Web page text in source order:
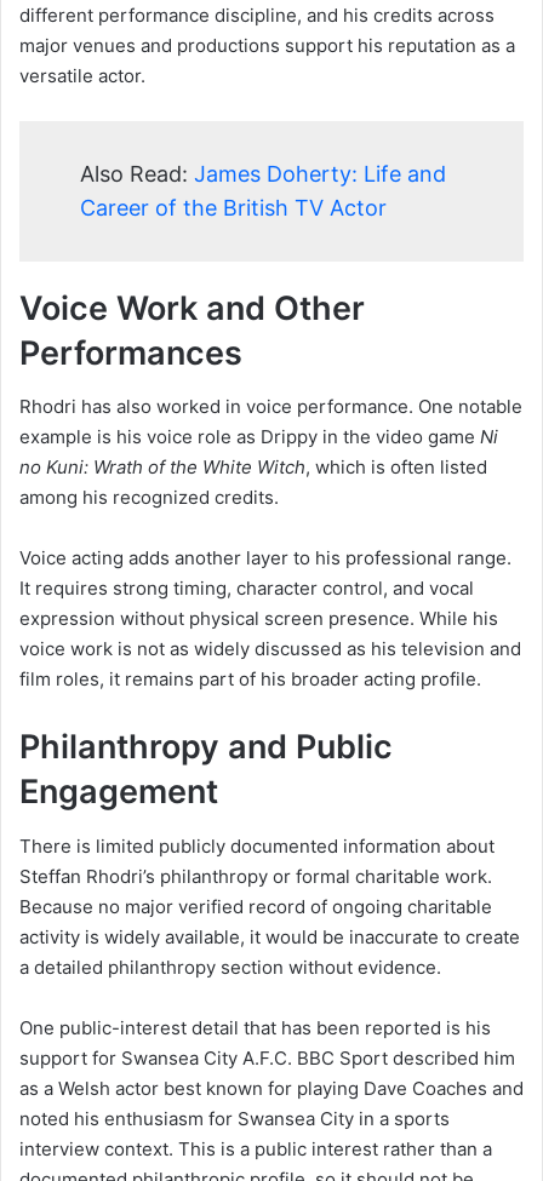
different performance discipline, and his credits across
major venues and productions support his reputation as a
versatile actor.
Also Read: James Doherty: Life and
Career of the British TV Actor
Voice Work and Other
Performances
Rhodri has also worked in voice performance. One notable
example is his voice role as Drippy in the video game Ni
no Kuni: Wrath of the White Witch, which is often listed
among his recognized credits.
Voice acting adds another layer to his professional range.
It requires strong timing, character control, and vocal
expression without physical screen presence. While his
voice work is not as widely discussed as his television and
film roles, it remains part of his broader acting profile.
Philanthropy and Public
Engagement
There is limited publicly documented information about
Steffan Rhodri’s philanthropy or formal charitable work.
Because no major verified record of ongoing charitable
activity is widely available, it would be inaccurate to create
a detailed philanthropy section without evidence.
One public-interest detail that has been reported is his
support for Swansea City A.F.C. BBC Sport described him
as a Welsh actor best known for playing Dave Coaches and
noted his enthusiasm for Swansea City in a sports
interview context. This is a public interest rather than a